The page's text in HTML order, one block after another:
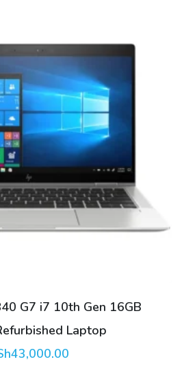
G7 i7 10th Gen 16GB
Laptop
43,000.00